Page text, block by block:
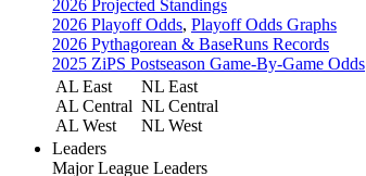
2026 Projected Standings
2026 Playoff Odds, Playoff Odds Graphs
2026 Pythagorean & BaseRuns Records
2025 ZiPS Postseason Game-By-Game Odds
AL East
AL Central
AL West
NL East
NL Central
NL West
Leaders
Major League Leaders